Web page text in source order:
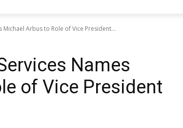
Michael Arbus to Role of Vice President...
Names
of Vice President